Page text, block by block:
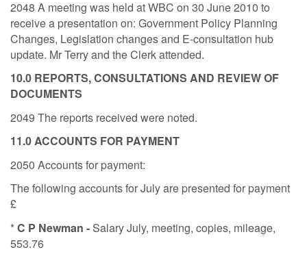
2048 A meeting was held at WBC on 30 June 2010 to
receive a presentation on: Government Policy Planning
Changes, Legislation changes and E-consultation hub
update. Mr Terry and the Clerk attended.
10.0 REPORTS, CONSULTATIONS AND REVIEW OF
DOCUMENTS
2049 The reports received were noted.
11.0 ACCOUNTS FOR PAYMENT
2050 Accounts for payment:
The following accounts for July are presented for payment
£
*C P Newman - Salary July, meeting, copies, mileage,
553.76